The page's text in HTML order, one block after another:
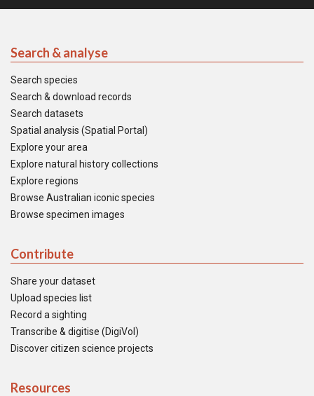
Search & analyse
Search species
Search & download records
Search datasets
Spatial analysis (Spatial Portal)
Explore your area
Explore natural history collections
Explore regions
Browse Australian iconic species
Browse specimen images
Contribute
Share your dataset
Upload species list
Record a sighting
Transcribe & digitise (DigiVol)
Discover citizen science projects
Resources